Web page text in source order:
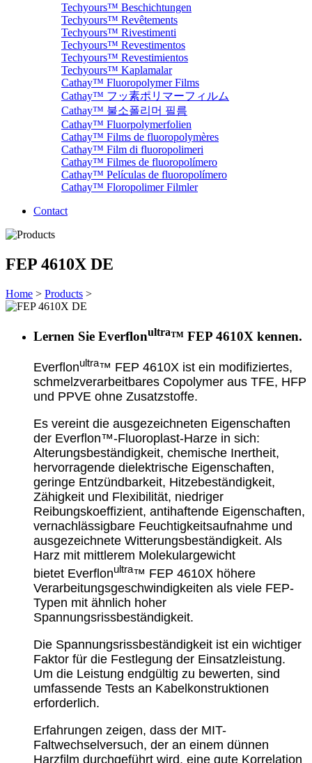
Techyours™ Beschichtungen
Techyours™ Revêtements
Techyours™ Rivestimenti
Techyours™ Revestimentos
Techyours™ Revestimientos
Techyours™ Kaplamalar
Cathay™ Fluoropolymer Films
Cathay™ フッ素ポリマーフィルム
Cathay™ 불소폴리머 필름
Cathay™ Fluorpolymerfolien
Cathay™ Films de fluoropolymères
Cathay™ Film di fluoropolimeri
Cathay™ Filmes de fluoropolímero
Cathay™ Películas de fluoropolímero
Cathay™ Floropolimer Filmler
Contact
FEP 4610X DE
Home > Products >
Lernen Sie Everflonultra™ FEP 4610X kennen.
Everflonultra™ FEP 4610X ist ein modifiziertes,
schmelzverarbeitbares Copolymer aus TFE, HFP
und PPVE ohne Zusatzstoffe.
Es vereint die ausgezeichneten Eigenschaften
der Everflon™-Fluoroplast-Harze in sich:
Alterungsbeständigkeit, chemische Inertheit,
hervorragende dielektrische Eigenschaften,
geringe Entzündbarkeit, Hitzebeständigkeit,
Zähigkeit und Flexibilität, niedriger
Reibungskoeffizient, antihaftende Eigenschaften,
vernachlässigbare Feuchtigkeitsaufnahme und
ausgezeichnete Witterungsbeständigkeit. Als
Harz mit mittlerem Molekulargewicht
bietet Everflonultra™ FEP 4610X höhere
Verarbeitungsgeschwindigkeiten als viele FEP-
Typen mit ähnlich hoher
Spannungsrissbeständigkeit.
Die Spannungsrissbeständigkeit ist ein wichtiger
Faktor für die Festlegung der Einsatzleistung.
Um die Leistung endgültig zu bewerten, sind
umfassende Tests an Kabelkonstruktionen
erforderlich.
Erfahrungen zeigen, dass der MIT-
Faltwechselversuch, der an einem dünnen
Harzfilm durchgeführt wird, eine gute Korrelation